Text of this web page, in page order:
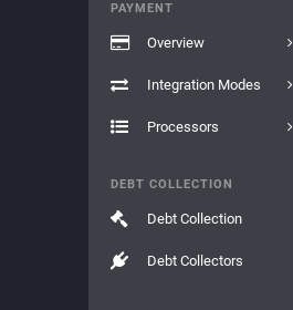
PAYMENT
Overview
Integration Modes
Processors
DEBT COLLECTION
Debt Collection
Debt Collectors